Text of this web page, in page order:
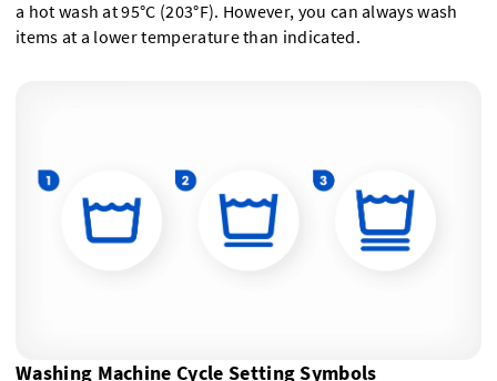
a hot wash at 95°C (203°F). However, you can always wash
items at a lower temperature than indicated.
Washing Machine Cycle Setting Symbols